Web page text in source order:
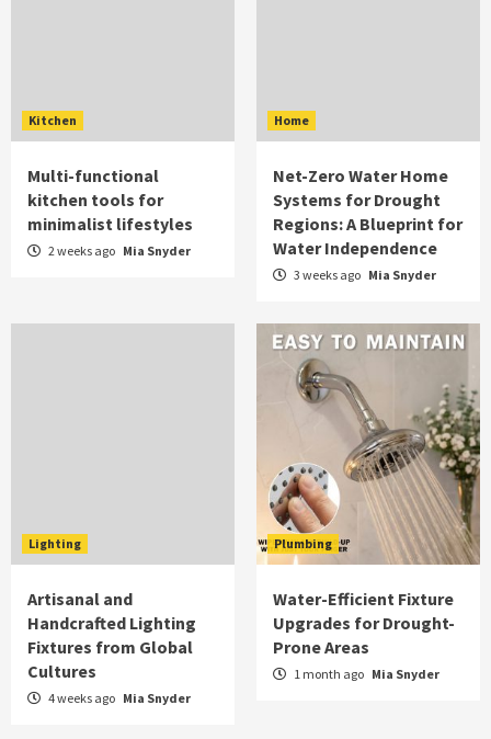
Kitchen
Multi-functional
kitchen tools for
minimalist lifestyles
2 weeks ago Mia Snyder
Home
Net-Zero Water Home
Systems for Drought
Regions: A Blueprint for
Water Independence
3 weeks ago Mia Snyder
Lighting
Artisanal and
Handcrafted Lighting
Fixtures from Global
Cultures
4 weeks ago Mia Snyder
Plumbing
Water-Efficient Fixture
Upgrades for Drought-
Prone Areas
1 month ago Mia Snyder